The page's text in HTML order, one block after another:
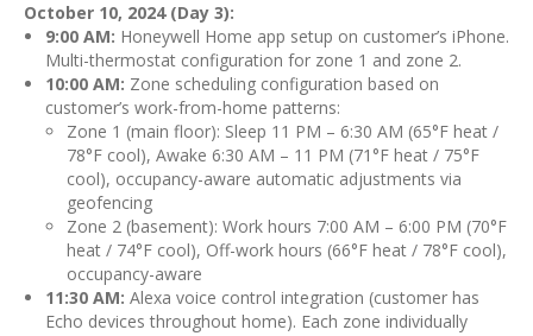
October 10, 2024 (Day 3):
9:00 AM: Honeywell Home app setup on customer’s iPhone.
Multi-thermostat configuration for zone 1 and zone 2.
10:00 AM: Zone scheduling configuration based on
customer’s work-from-home patterns:
Zone 1 (main floor): Sleep 11 PM – 6:30 AM (65°F heat /
78°F cool), Awake 6:30 AM – 11 PM (71°F heat / 75°F
cool), occupancy-aware automatic adjustments via
geofencing
Zone 2 (basement): Work hours 7:00 AM – 6:00 PM (70°F
heat / 74°F cool), Off-work hours (66°F heat / 78°F cool),
occupancy-aware
11:30 AM: Alexa voice control integration (customer has
Echo devices throughout home). Each zone individually